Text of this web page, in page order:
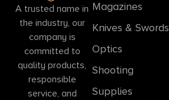
A trusted name in
the industry, our
company is
committed to
quality products,
responsible
service, and
Magazines
Knives & Swords
Optics
Shooting
Supplies